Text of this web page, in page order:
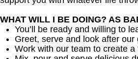
WHAT WILL I BE DOING? AS
You’ll be ready and willing to
Greet, serve and look after
Work with our team to create